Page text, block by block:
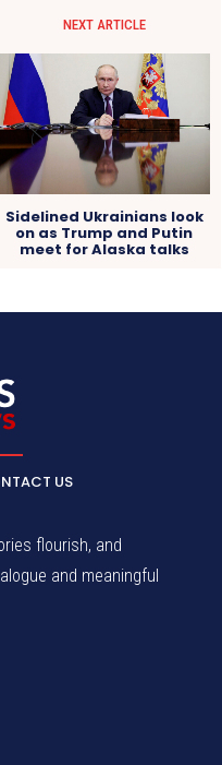
NEXT ARTICLE
Sidelined Ukrainians look
on as Trump and Putin
meet for Alaska talks
US
flourish, and
and meaningful